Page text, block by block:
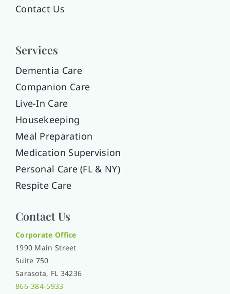
Contact Us
Services
Dementia Care
Companion Care
Live-In Care
Housekeeping
Meal Preparation
Medication Supervision
Personal Care (FL & NY)
Respite Care
Contact Us
Corporate Office
1990 Main Street
Suite 750
Sarasota, FL 34236
866-384-5933